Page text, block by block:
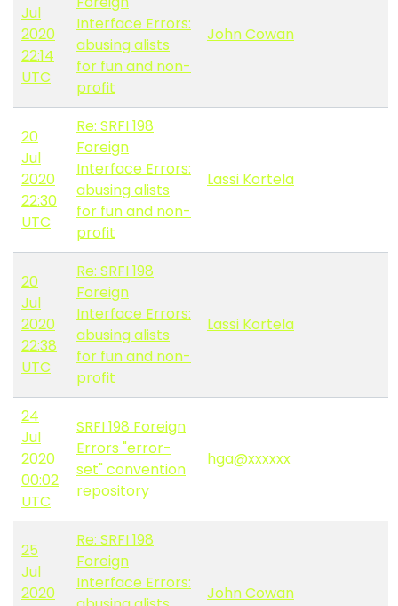
Jul
2020
22:14
UTC
Interface Errors:
abusing alists
for fun and non-
profit
John Cowan
20
Jul
2020
22:30
UTC
Re: SRFI 198
Foreign
Interface Errors:
abusing alists
for fun and non-
profit
Lassi Kortela
20
Jul
2020
22:38
UTC
Re: SRFI 198
Foreign
Interface Errors:
abusing alists
for fun and non-
profit
Lassi Kortela
24
Jul
2020
00:02
UTC
SRFI 198 Foreign
Errors "error-
set" convention
repository
hga@xxxxxx
25
Jul
2020
Re: SRFI 198
Foreign
Interface Errors:
John Cowan